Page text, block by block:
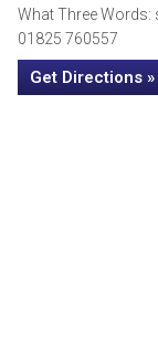
What Three
01825 760557
Get Directions »